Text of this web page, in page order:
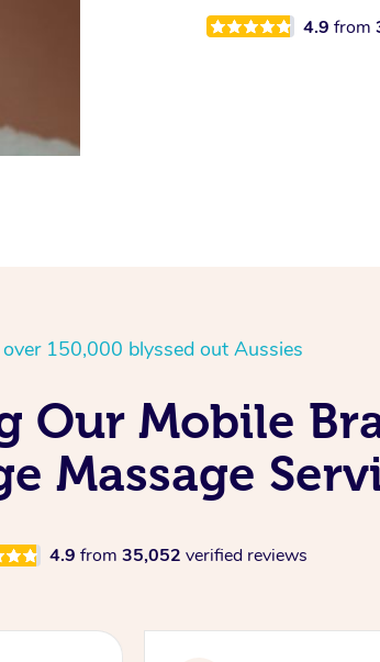
4.9from
over 150,000 blyssed out Aussies
Our Mobile
Massage
4.9 from 35,052 verified reviews